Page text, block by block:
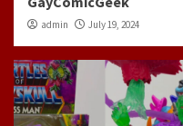
admin July 19, 2024